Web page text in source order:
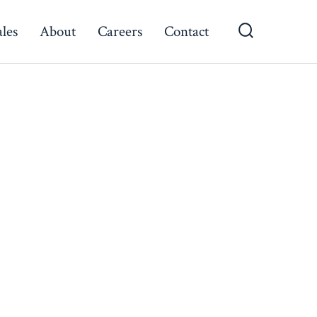
Toggle
About Careers Contact